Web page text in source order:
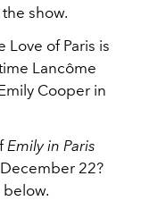
show.
Love of Paris is
Lancôme
Cooper in
Emily in Paris
22?